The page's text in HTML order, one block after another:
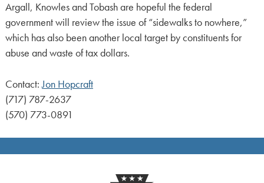
Argall, Knowles and Tobash are hopeful the federal
government will review the issue of “sidewalks to nowhere,”
which has also been another local target by constituents for
abuse and waste of tax dollars.
Contact:Jon Hopcraft
(717) 787-2637
(570) 773-0891